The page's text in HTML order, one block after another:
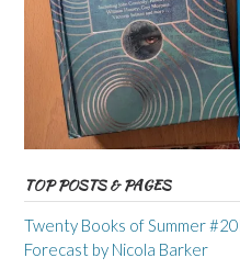
TOP POSTS & PAGES
Twenty Books of Summer
Forecast by Nicola Barker